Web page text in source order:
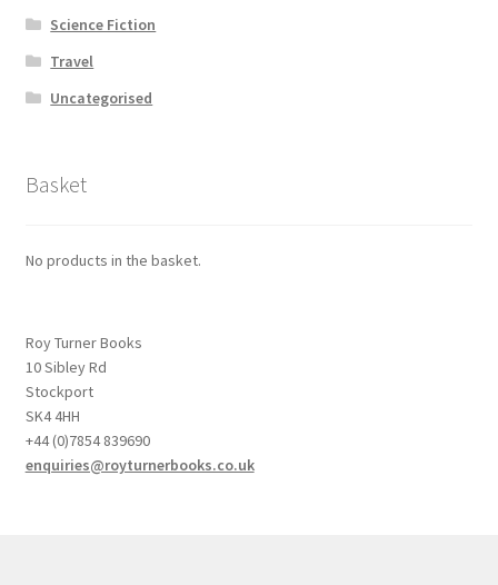
Science Fiction
Travel
Uncategorised
Basket
No products in the basket.
Roy Turner Books
10 Sibley Rd
Stockport
SK4 4HH
+44 (0)7854 839690
enquiries@royturnerbooks.co.uk